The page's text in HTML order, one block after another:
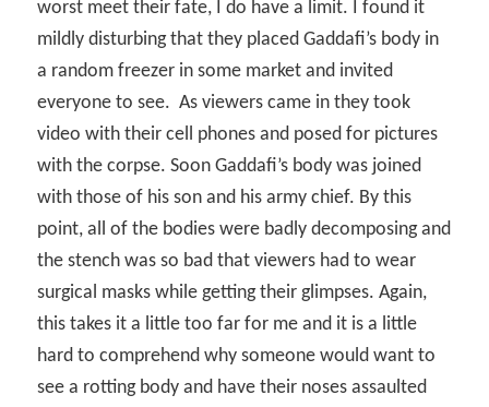
worst meet their fate, I do have a limit. I found it
mildly disturbing that they placed Gaddafi’s body in
a random freezer in some market and invited
everyone to see. As viewers came in they took
video with their cell phones and posed for pictures
with the corpse. Soon Gaddafi’s body was joined
with those of his son and his army chief. By this
point, all of the bodies were badly decomposing and
the stench was so bad that viewers had to wear
surgical masks while getting their glimpses. Again,
this takes it a little too far for me and it is a little
hard to comprehend why someone would want to
see a rotting body and have their noses assaulted